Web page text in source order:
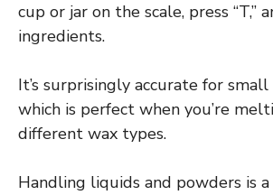
cup or jar on the scale, press “T,”
ingredients.
It’s surprisingly accurate for
which is perfect when you’re
different wax types.
Handling liquids and powders is